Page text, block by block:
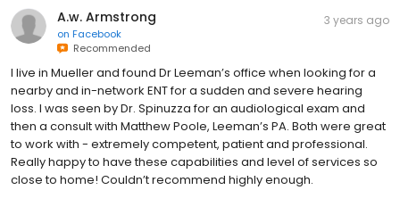
A.w. Armstrong
on Facebook
Recommended
3 years ago
I live in Mueller and found Dr Leeman’s office when looking for a
nearby and in-network ENT for a sudden and severe hearing
loss. I was seen by Dr. Spinuzza for an audiological exam and
then a consult with Matthew Poole, Leeman’s PA. Both were great
to work with - extremely competent, patient and professional.
Really happy to have these capabilities and level of services so
close to home! Couldn’t recommend highly enough.